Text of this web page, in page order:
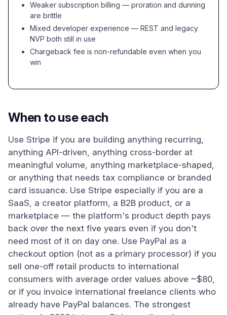
Weaker subscription billing — proration and dunning
are brittle
Mixed developer experience — REST and legacy
NVP both still in use
Chargeback fee is non-refundable even when you
win
When to use each
Use Stripe if you are building anything recurring,
anything API-driven, anything cross-border at
meaningful volume, anything marketplace-shaped,
or anything that needs tax compliance or branded
card issuance. Use Stripe especially if you are a
SaaS, a creator platform, a B2B product, or a
marketplace — the platform's product depth pays
back over the next five years even if you don't
need most of it on day one. Use PayPal as a
checkout option (not as a primary processor) if you
sell one-off retail products to international
consumers with average order values above ~$80,
or if you invoice international freelance clients who
already have PayPal balances. The strongest